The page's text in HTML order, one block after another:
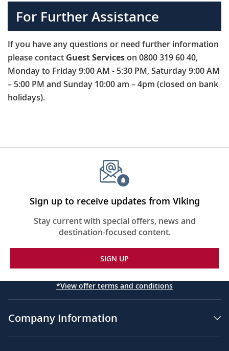
For Further Assistance
If you have any questions or need further information
please contact Guest Serviceson 0800 319 60 40,
Monday to Friday 9:00 AM - 5:30 PM, Saturday 9:00 AM
– 5:00 PM and Sunday 10:00 am – 4pm (closed on bank
holidays).
Sign up to receive updates from Viking
Stay current with special offers, news and
destination-focused content.
SIGN UP
*View offer terms and conditions
Company Information